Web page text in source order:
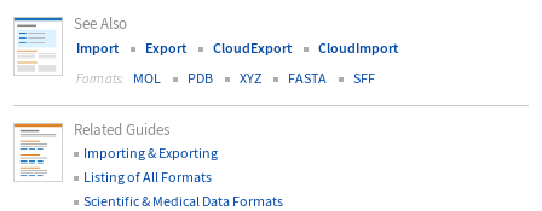
See Also
Import Export CloudExport CloudImport
Formats: MOL PDB XYZ FASTA SFF
Related Guides
Importing & Exporting
Listing of All Formats
Scientific & Medical Data Formats